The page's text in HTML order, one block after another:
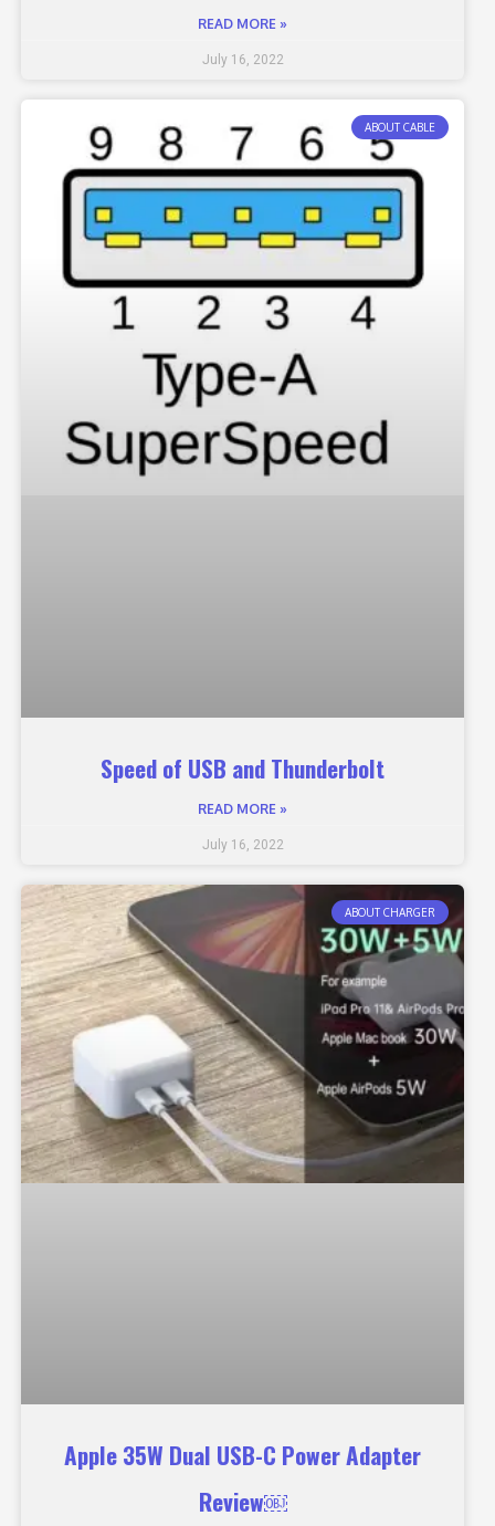
READ MORE »
July 16, 2022
ABOUT CABLE
Speed of USB and Thunderbolt
READ MORE »
July 16, 2022
ABOUT CHARGER
Apple 35W Dual USB-C Power Adapter
Review￼